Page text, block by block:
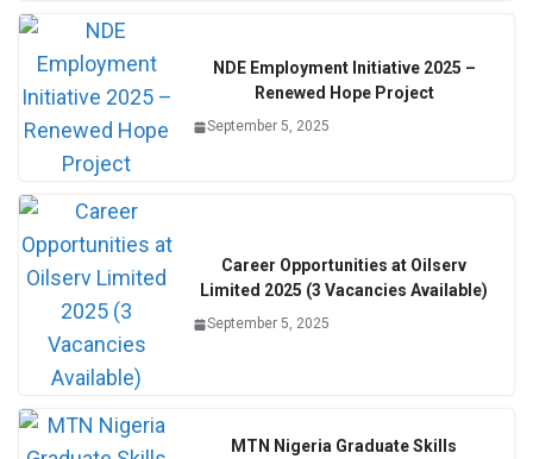
NDE Employment Initiative 2025 –
Renewed Hope Project
September 5, 2025
Career Opportunities at Oilserv
Limited 2025 (3 Vacancies Available)
September 5, 2025
MTN Nigeria Graduate Skills